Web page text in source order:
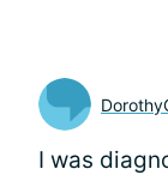
I was